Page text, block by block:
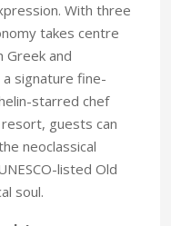
With three
takes centre
Greek and
signature fine-
starred chef
guests can
neoclassical
listed Old
soul.